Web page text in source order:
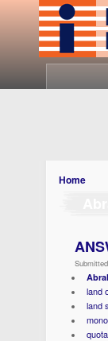
Home
land
land